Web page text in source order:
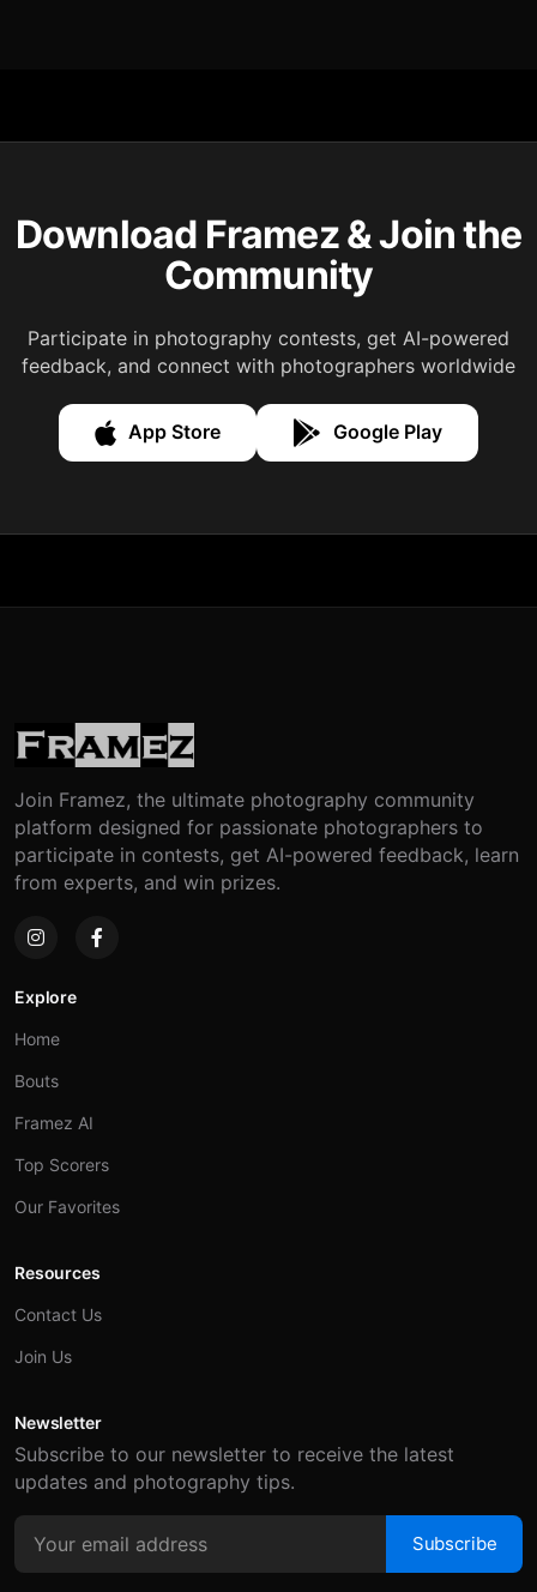
Download Framez & Join the
Community
Participate in photography contests, get AI-powered
feedback, and connect with photographers worldwide
App Store Google Play
Join Framez, the ultimate photography community
platform designed for passionate photographers to
participate in contests, get AI-powered feedback, learn
from experts, and win prizes.
Explore
Home
Bouts
Framez AI
Top Scorers
Our Favorites
Resources
Contact Us
Join Us
Newsletter
Subscribe to our newsletter to receive the latest
updates and photography tips.
Subscribe